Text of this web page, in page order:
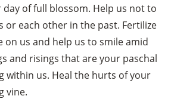
of full blossom. Help us not to
or each other in the past. Fertilize
on us and help us to smile amid
and risings that are your paschal
within us. Heal the hurts of your
vine.